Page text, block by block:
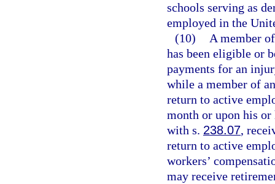
schools serving as
employed in the
(10)
A member
has been eligible or
payments for an
while a member of
return to active
month or upon his
with s. 238.07,
return to active
workers’
may receive